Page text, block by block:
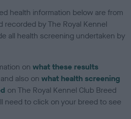
health information below are from
recorded by The Royal Kennel
all health screening undertaken by
onwhat these results
and also onwhat health screening
on The Royal Kennel Club Breed
need to click on your breed to see